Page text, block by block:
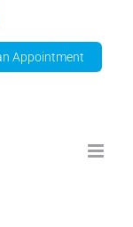
Appointment